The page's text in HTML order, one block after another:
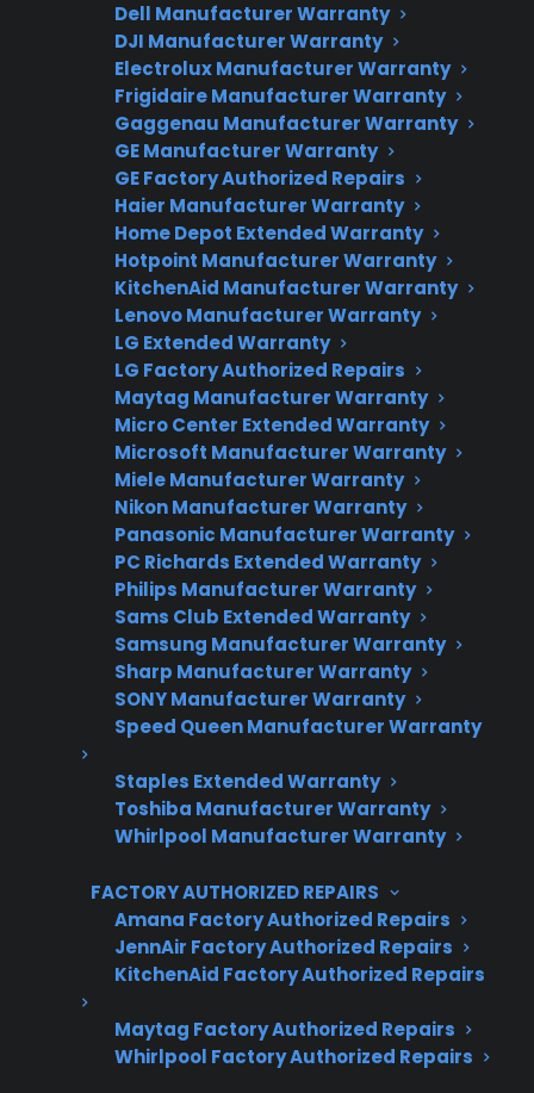
Dell Manufacturer Warranty
DJI Manufacturer Warranty
Electrolux Manufacturer Warranty
Frigidaire Manufacturer Warranty
Gaggenau Manufacturer Warranty
GE Manufacturer Warranty
GE Factory Authorized Repairs
Haier Manufacturer Warranty
Home Depot Extended Warranty
Hotpoint Manufacturer Warranty
KitchenAid Manufacturer Warranty
Lenovo Manufacturer Warranty
LG Extended Warranty
LG Factory Authorized Repairs
Maytag Manufacturer Warranty
Micro Center Extended Warranty
Microsoft Manufacturer Warranty
Miele Manufacturer Warranty
Nikon Manufacturer Warranty
Panasonic Manufacturer Warranty
PC Richards Extended Warranty
Philips Manufacturer Warranty
Sams Club Extended Warranty
Samsung Manufacturer Warranty
Sharp Manufacturer Warranty
SONY Manufacturer Warranty
Speed Queen Manufacturer Warranty
Staples Extended Warranty
Toshiba Manufacturer Warranty
Whirlpool Manufacturer Warranty
FACTORY AUTHORIZED REPAIRS
Amana Factory Authorized Repairs
JennAir Factory Authorized Repairs
KitchenAid Factory Authorized Repairs
Maytag Factory Authorized Repairs
Whirlpool Factory Authorized Repairs
Need Repair Help?
We’re ready to help now.
Factory-authorized service
Flat-rate pricing options
Appliance experts standing by
Fast, reliable nationwide support
Get Repair Help
Protect your appliance and save.
3 extra months of coverage
Plans for 60+ product categories
Trusted protection you can count on
No hidden fees, no surprises
Get 3 Months Free